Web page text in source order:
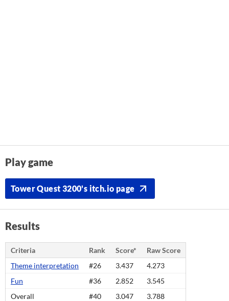
Play game
Tower Quest 3200's itch.io page
Results
Criteria Rank Score*
Raw Score
Theme interpretation
#26 3.437
4.273
Fun
#36 2.852
3.545
Overall
#40 3.047
3.788